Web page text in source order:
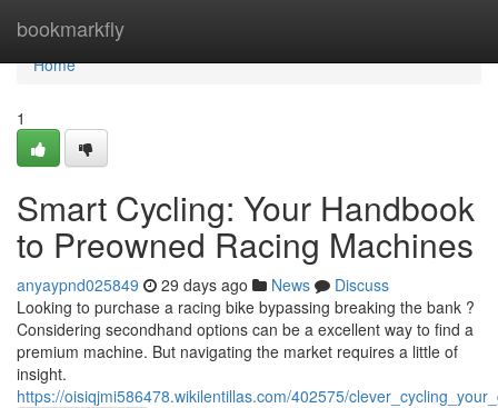
bookmarkfly
Home
Home
1
Smart Cycling: Your Handbook
to Preowned Racing Machines
anyaypnd025849 29 days ago News
Discuss
Looking to purchase a racing bike bypassing breaking the bank ?
Considering secondhand options can be a excellent way to find a
premium machine. But navigating the market requires a little of
insight.
https://oisiqjmi586478.wikilentillas.com/402575/